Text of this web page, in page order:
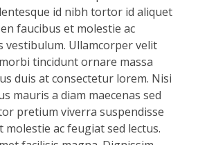
id nibh tortor id aliquet
faucibus et molestie ac
vestibulum. Ullamcorper velit
tincidunt ornare massa
duis at consectetur lorem. Nisi
mauris a diam maecenas sed
pretium viverra suspendisse
molestie ac feugiat sed lectus.